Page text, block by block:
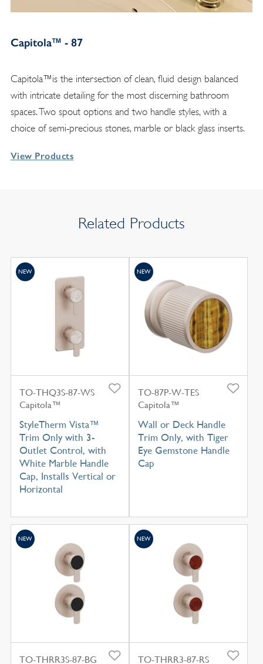
Capitola™ - 87
Capitola™is the intersection of clean, fluid design balanced
with intricate detailing for the most discerning bathroom
spaces. Two spout options and two handle styles, with a
choice of semi-precious stones, marble or black glass inserts.
View Products
Related Products
TO-THQ3S-87-WS
Capitola™
StyleTherm Vista™
Trim Only with 3-
Outlet Control, with
White Marble Handle
Cap, Installs Vertical or
Horizontal
NEW
TO-87P-W-TES
Capitola™
Wall or Deck Handle
Trim Only, with Tiger
Eye Gemstone Handle
Cap
NEW
TO-THRR3S-87-BG
NEW
TO-THRR3-87-RS
NEW